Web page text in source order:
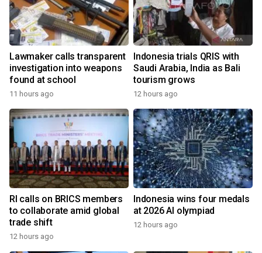
Lawmaker calls transparent
investigation into weapons
found at school
11 hours ago
Indonesia trials QRIS with
Saudi Arabia, India as Bali
tourism grows
12 hours ago
RI calls on BRICS members
to collaborate amid global
trade shift
12 hours ago
Indonesia wins four medals
at 2026 AI olympiad
12 hours ago